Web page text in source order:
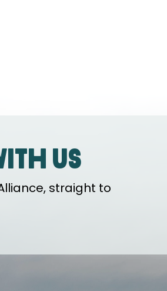
us
straight to